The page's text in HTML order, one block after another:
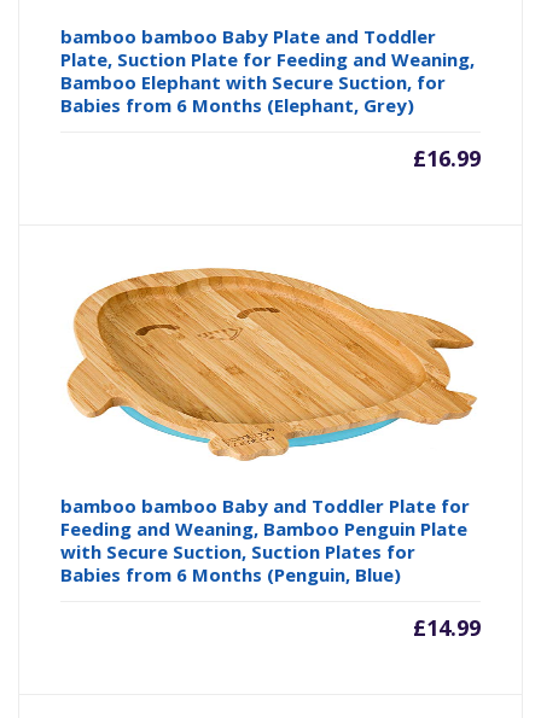
bamboo bamboo Baby Plate and Toddler
Plate, Suction Plate for Feeding and Weaning,
Bamboo Elephant with Secure Suction, for
Babies from 6 Months (Elephant, Grey)
£16.99
bamboo bamboo Baby and Toddler Plate for
Feeding and Weaning, Bamboo Penguin Plate
with Secure Suction, Suction Plates for
Babies from 6 Months (Penguin, Blue)
£14.99